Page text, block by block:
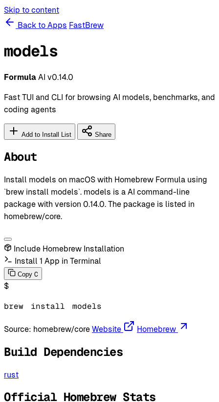
Skip to content
Back to Apps FastBrew
models
Formula AI v0.14.0
Fast TUI and CLI for browsing AI models, benchmarks, and
coding agents
Add to Install List Share
About
Install models on macOS with Homebrew Formula using
`brew install models`. models is a AI command-line
package with version 0.14.0. The package is listed in
homebrew/core.
Include Homebrew Installation
Install 1 App in Terminal
Copy C
$
brew install models
Source: homebrew/core Website Homebrew
Build Dependencies
rust
Official Homebrew Stats